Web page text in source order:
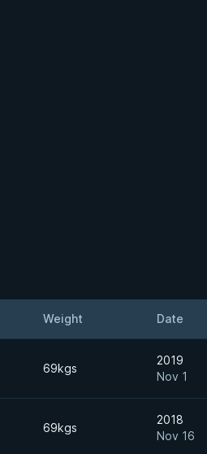
Weight Date
69kgs
2019
Nov 1
69kgs
2018
Nov 16